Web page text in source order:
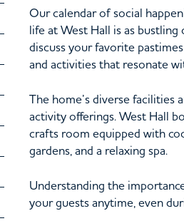
Our calendar of social
life at West Hall is as bustling
discuss your favorite
and activities that resonate
The home’s diverse
activity offerings. West Hall
crafts room equipped with
gardens, and a relaxing spa.
Understanding the
your guests anytime, even